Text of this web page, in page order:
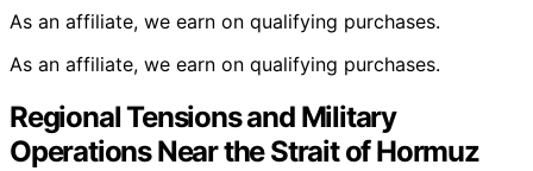
As an affiliate, we earn on qualifying purchases.
As an affiliate, we earn on qualifying purchases.
Regional Tensions and Military
Operations Near the Strait of Hormuz